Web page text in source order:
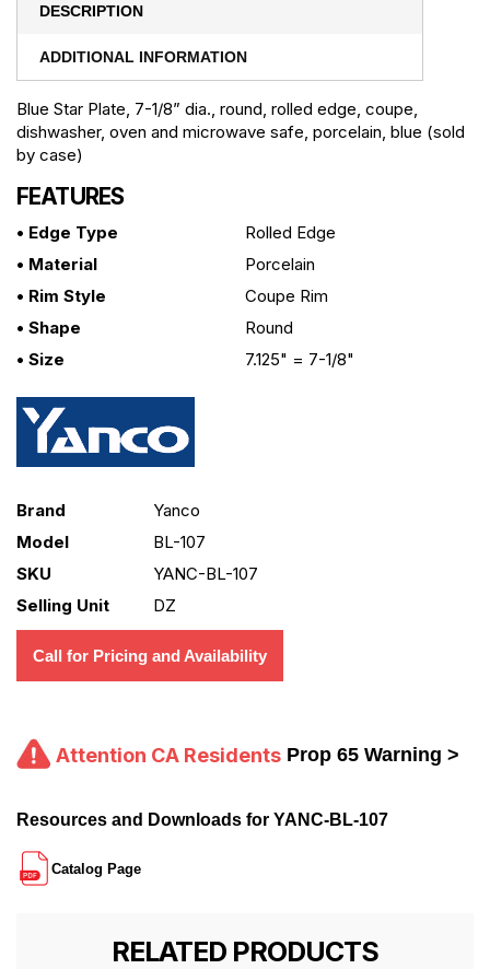
DESCRIPTION
ADDITIONAL INFORMATION
Blue Star Plate, 7-1/8” dia., round, rolled edge, coupe,
dishwasher, oven and microwave safe, porcelain, blue (sold
by case)
FEATURES
• Edge Type
Rolled Edge
• Material
Porcelain
• Rim Style
Coupe Rim
• Shape
Round
• Size
7.125" = 7-1/8"
Brand
Yanco
Model
BL-107
SKU
YANC-BL-107
Selling Unit
DZ
Call for Pricing and Availability
Attention CA Residents Prop 65 Warning >
Resources and Downloads for YANC-BL-107
Catalog Page
RELATED PRODUCTS